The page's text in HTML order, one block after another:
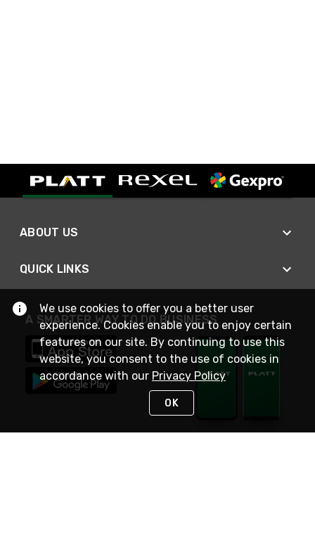
ABOUT US
QUICK LINKS
A SMARTER WAY TO DO BUSINESS
We use cookies to offer you a better user
experience. Cookies enable you to enjoy certain
features on our site. By continuing to use this
website, you consent to the use of cookies in
accordance with our Privacy Policy
OK